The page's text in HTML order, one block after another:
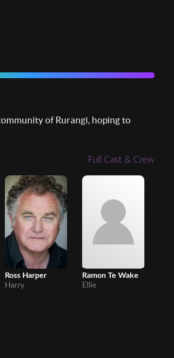
of Rurangi, hoping to
Full Cast & Crew
Ross Harper
Harry
Ramon Te Wake
Ellie